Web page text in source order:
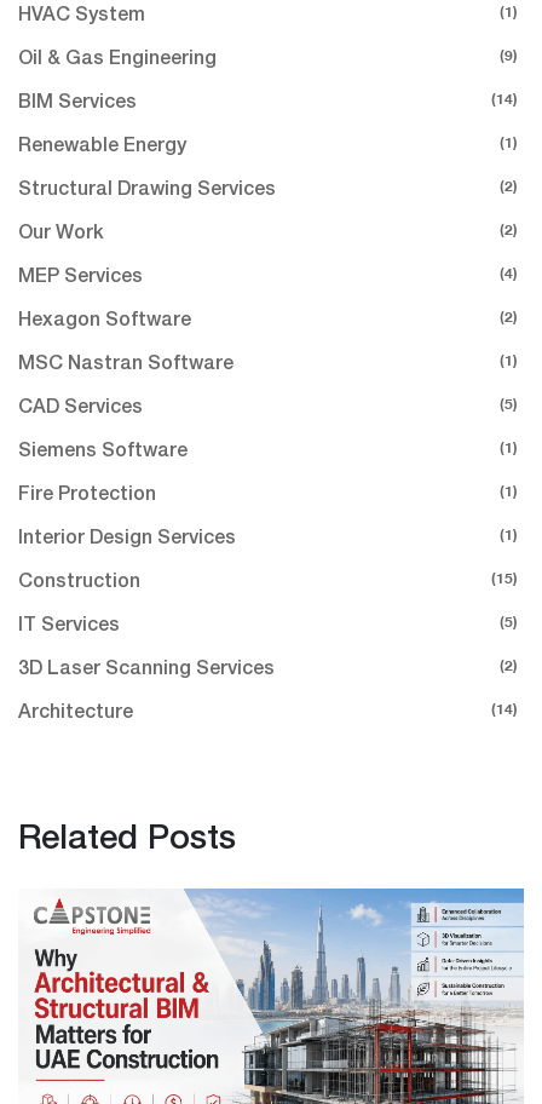
HVAC System (1)
Oil & Gas Engineering (9)
BIM Services (14)
Renewable Energy (1)
Structural Drawing Services (2)
Our Work (2)
MEP Services (4)
Hexagon Software (2)
MSC Nastran Software (1)
CAD Services (5)
Siemens Software (1)
Fire Protection (1)
Interior Design Services (1)
Construction (15)
IT Services (5)
3D Laser Scanning Services (2)
Architecture (14)
Related Posts